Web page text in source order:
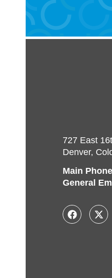
727 East
Denver,
Main Phone
General